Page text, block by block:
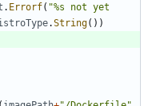
. Errorf( "%s not yet
.String( ) )